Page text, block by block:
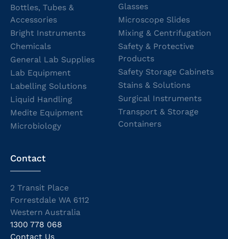
Bottles, Tubes &
Accessories
Bright Instruments
Chemicals
General Lab Supplies
Lab Equipment
Labelling Solutions
Liquid Handling
Medite Equipment
Microbiology
Glasses
Microscope Slides
Mixing & Centrifugation
Safety & Protective
Products
Safety Storage Cabinets
Stains & Solutions
Surgical Instruments
Transport & Storage
Containers
Contact
2 Transit Place
Forrestdale WA 6112
Western Australia
1300 778 068
Contact Us